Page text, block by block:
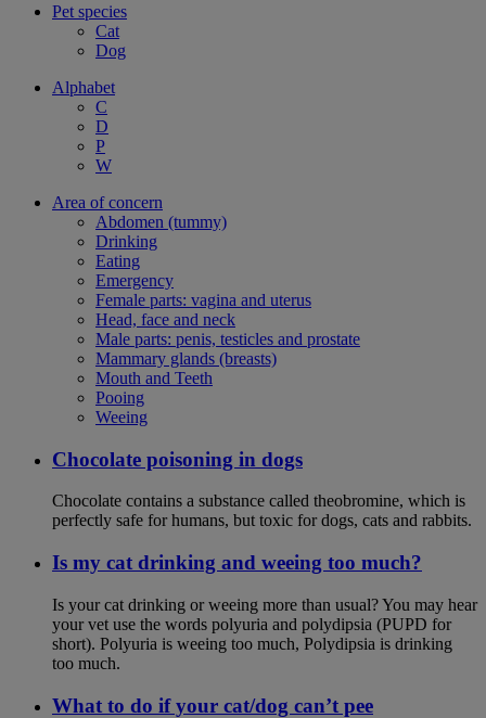
Pet species
Cat
Dog
Alphabet
C
D
P
W
Area of concern
Abdomen (tummy)
Drinking
Eating
Emergency
Female parts: vagina and uterus
Head, face and neck
Male parts: penis, testicles and prostate
Mammary glands (breasts)
Mouth and Teeth
Pooing
Weeing
Chocolate poisoning in dogs
Chocolate contains a substance called theobromine, which is
perfectly safe for humans, but toxic for dogs, cats and rabbits.
Is my cat drinking and weeing too much?
Is your cat drinking or weeing more than usual? You may hear
your vet use the words polyuria and polydipsia (PUPD for
short). Polyuria is weeing too much, Polydipsia is drinking
too much.
What to do if your cat/dog can’t pee